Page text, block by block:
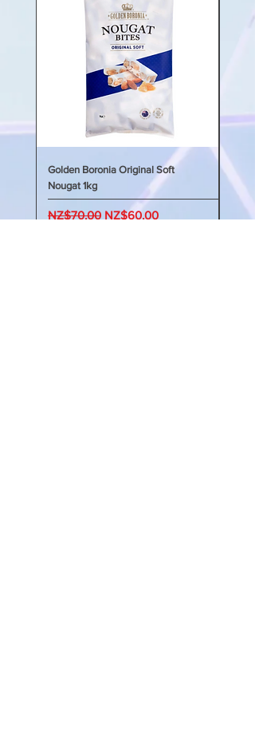
我們的KIDS GOOD 鈣+ 維生素D
配方採用天然果膠獨特配方，可利用
纖維的優點支持健康消化，並穩定血
糖水平，從而實現全天能量平衡。我
們的KIDS GOOD 鈣+ 維生素D 將
支持兒童的骨骼和牙齒發育，幫助他
們在一生中成長得更健康、更強壯。
Golden Boronia Original Soft
Nougat 1kg
Regular Price
NZ$70.00 Sale Price
NZ$60.00